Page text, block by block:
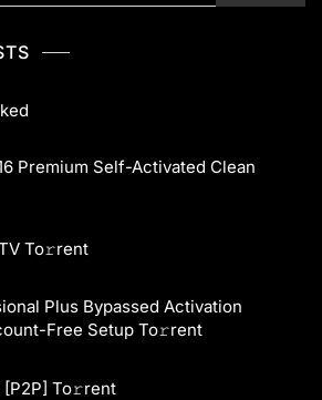
Premium Self-Activated Clean
To𝚛rent
Plus Bypassed Activation
Free Setup To𝚛rent
[P2P] To𝚛rent